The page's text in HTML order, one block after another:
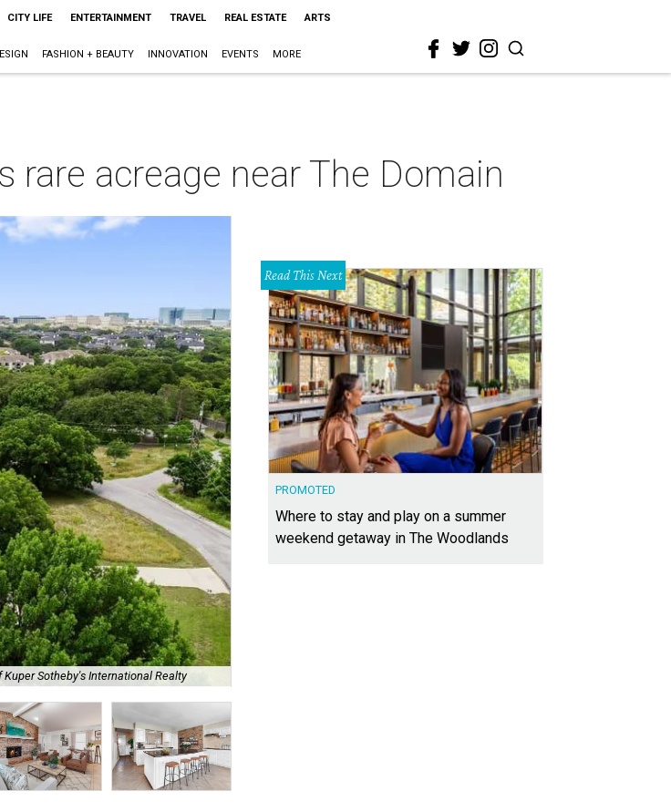
CITY LIFE ENTERTAINMENT TRAVEL REAL ESTATE ARTS
FASHION + BEAUTY INNOVATION EVENTS MORE
rare acreage near The Domain
Sotheby's International Realty
Read This Next
PROMOTED
Where to stay and play on a summer
weekend getaway in The Woodlands